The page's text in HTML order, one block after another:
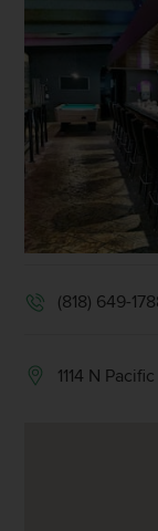
(818) 649-
1114 N